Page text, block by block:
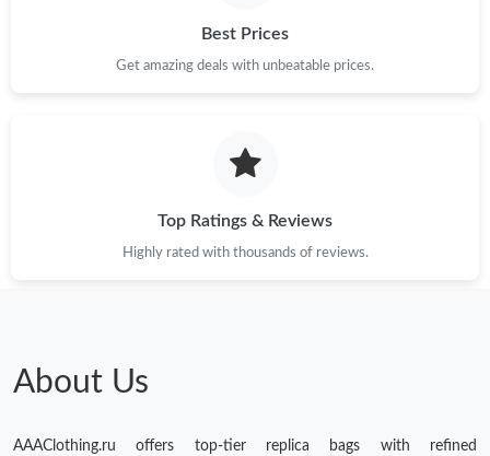
Best Prices
Get amazing deals with unbeatable prices.
Top Ratings & Reviews
Highly rated with thousands of reviews.
About Us
AAAClothing.ru offers top-tier replica bags with refined